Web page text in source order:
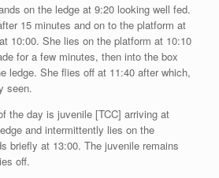
on the ledge at 9:20 looking well fed.
15 minutes and on to the platform at
10:00. She lies on the platform at 10:10
for a few minutes, then into the box
ledge. She flies off at 11:40 after which,
seen.
the day is juvenile [TCC] arriving at
and intermittently lies on the
briefly at 13:00. The juvenile remains
off.